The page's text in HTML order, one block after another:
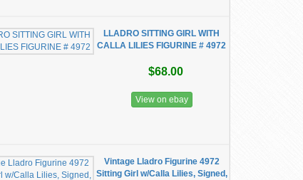
LLADRO SITTING GIRL WITH
CALLA LILIES FIGURINE # 4972
$68.00
View on ebay
Vintage Lladro Figurine 4972
Sitting Girl w/Calla Lilies, Signed,